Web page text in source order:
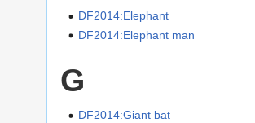
DF2014:Elephant
DF2014:Elephant man
G
DF2014:Giant bat